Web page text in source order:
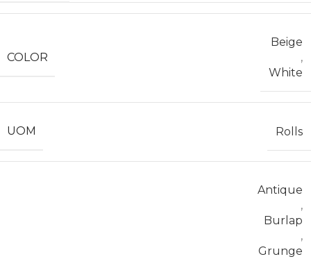
COLOR
Beige
,
White
UOM Rolls
Antique
,
Burlap
,
Grunge